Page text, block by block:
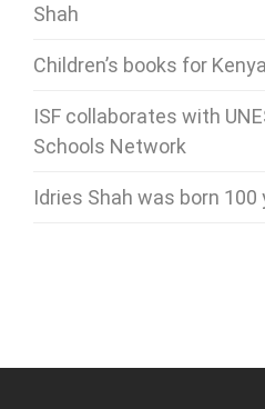
Shah
Children’s books for Kenya
ISF collaborates with
Schools Network
Idries Shah was born 100